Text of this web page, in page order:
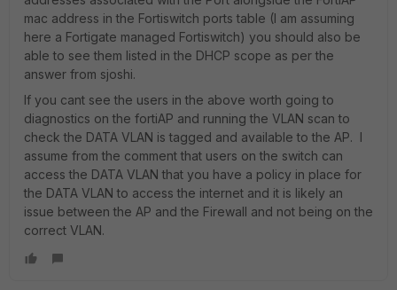
mac address in the Fortiswitch ports table (I am assuming
here a Fortigate managed Fortiswitch) you should also be
able to see them listed in the DHCP scope as per the
answer from sjoshi.
If you cant see the users in the above worth going to
diagnostics on the fortiAP and running the VLAN scan to
check the DATA VLAN is tagged and available to the AP. I
assume from the comment that users on the switch can
access the DATA VLAN that you have a policy in place for
the DATA VLAN to access the internet and it is likely an
issue between the AP and the Firewall and not being on the
correct VLAN.